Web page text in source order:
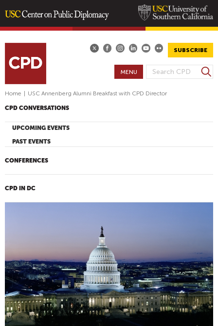
content
SUBSCRIBE
S
E
C
F
R
S
e
h
MENU
Home USC Annenberg Alumni Breakfast with CPD Director
CPD CONVERSATIONS
UPCOMING EVENTS
PAST EVENTS
CONFERENCES
CPD IN DC